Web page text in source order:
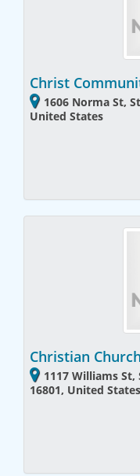
Christ
1606 Norma St,
United States
Christian Church
1117 Williams
16801, United States